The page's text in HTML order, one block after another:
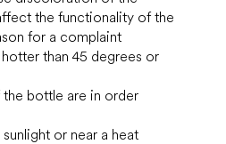
the functionality of the
for a complaint
than 45 degrees or
bottle are in order
or near a heat